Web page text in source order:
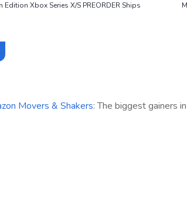
Xbox Series X/S PREORDER Ships
Movers & Shakers: The biggest gainers